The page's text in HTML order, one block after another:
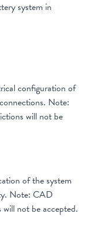
system in
configuration of
Note:
will not be
of the system
Note: CAD
not be accepted.